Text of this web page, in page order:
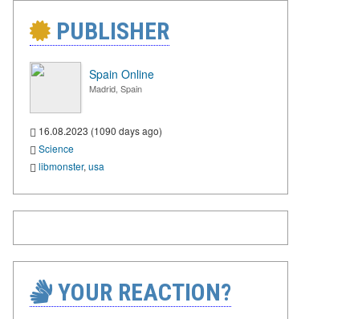
PUBLISHER
Spain Online
Madrid, Spain
16.08.2023 (1090 days ago)
Science
libmonster, usa
YOUR REACTION?